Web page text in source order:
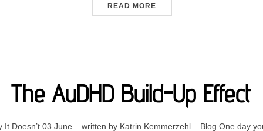
READ MORE“WHY CANCELLING
The AuDHD Build-Up Effect
Doesn’t 03 June – written by Katrin Kemmerzehl – Blog One day